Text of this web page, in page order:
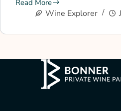
Read More
Wine Explorer